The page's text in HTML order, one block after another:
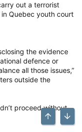
out a terrorist
Quebec youth court
the evidence
defence or
all those issues,”
outside the
proceed without
Top